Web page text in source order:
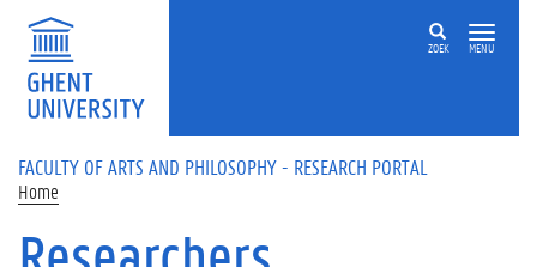
Skip to main content
ZOEK MENU
FACULTY OF ARTS AND PHILOSOPHY - RESEARCH PORTAL
Home